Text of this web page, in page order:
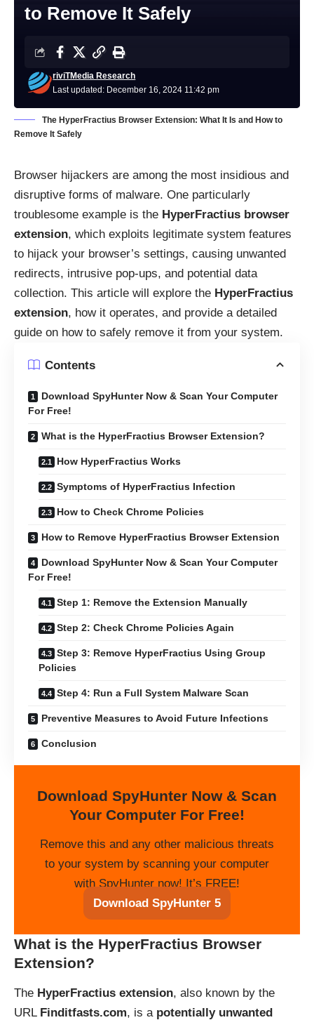
to Remove It Safely
Last updated: December 16, 2024 11:42 pm
riviTMedia Research
The HyperFractius Browser Extension: What It Is and How to
Remove It Safely
Browser hijackers are among the most insidious and
disruptive forms of malware. One particularly
troublesome example is the HyperFractius browser
extension, which exploits legitimate system features
to hijack your browser’s settings, causing unwanted
redirects, intrusive pop-ups, and potential data
collection. This article will explore the HyperFractius
extension, how it operates, and provide a detailed
guide on how to safely remove it from your system.
Contents
Download SpyHunter Now & Scan Your Computer
For Free!
What is the HyperFractius Browser Extension?
How HyperFractius Works
Symptoms of HyperFractius Infection
How to Check Chrome Policies
How to Remove HyperFractius Browser Extension
Download SpyHunter Now & Scan Your Computer
For Free!
Step 1: Remove the Extension Manually
Step 2: Check Chrome Policies Again
Step 3: Remove HyperFractius Using Group
Policies
Step 4: Run a Full System Malware Scan
Preventive Measures to Avoid Future Infections
Conclusion
Download SpyHunter Now & Scan
Your Computer For Free!
Remove this and any other malicious threats
to your system by scanning your computer
with SpyHunter now! It’s FREE!
Download SpyHunter 5
What is the HyperFractius Browser
Extension?
The HyperFractius extension, also known by the
URL Finditfasts.com, is a potentially unwanted